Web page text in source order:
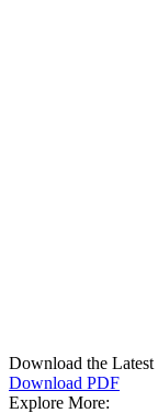
Download the Latest
Download PDF
Explore More: